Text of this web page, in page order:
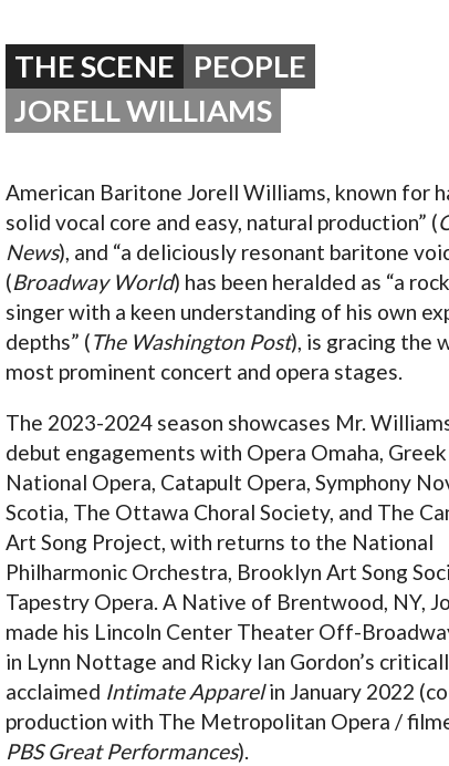
OPERA 5
THE SCENE
PEOPLE
JORELL WILLIAMS
American Baritone Jorell Williams, known for
solid vocal core and easy, natural production” (
News), and “a deliciously resonant baritone
(Broadway World) has been heralded as “a
singer with a keen understanding of his own
depths” (The Washington Post), is gracing the
most prominent concert and opera stages.
The 2023-2024 season showcases Mr.
debut engagements with Opera Omaha, Greek
National Opera, Catapult Opera, Symphony
Scotia, The Ottawa Choral Society, and The
Art Song Project, with returns to the National
Philharmonic Orchestra, Brooklyn Art Song
Tapestry Opera. A Native of Brentwood, NY,
made his Lincoln Center Theater Off-
in Lynn Nottage and Ricky Ian Gordon’s
acclaimed Intimate Apparelin January 2022
production with The Metropolitan Opera /
PBS Great Performances).